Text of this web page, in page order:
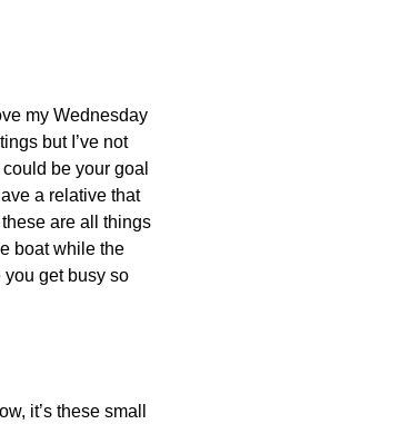
my Wednesday
but I’ve not
be your goal
a relative that
are all things
boat while the
get busy so
it’s these small